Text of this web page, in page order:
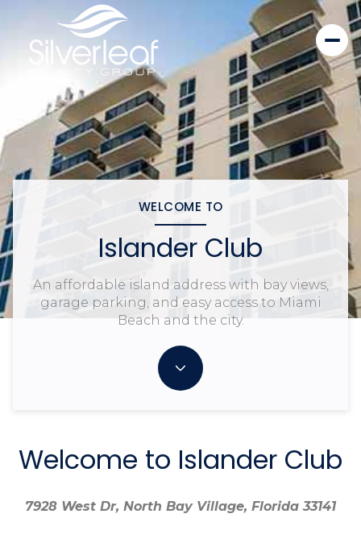
WELCOME TO
Islander Club
An affordable island address with bay views,
garage parking, and easy access to Miami
Beach and the city.
7928 West Dr, North Bay Village, Florida 33141
Welcome to Islander Club
7928 West Dr, North Bay Village, Florida 33141